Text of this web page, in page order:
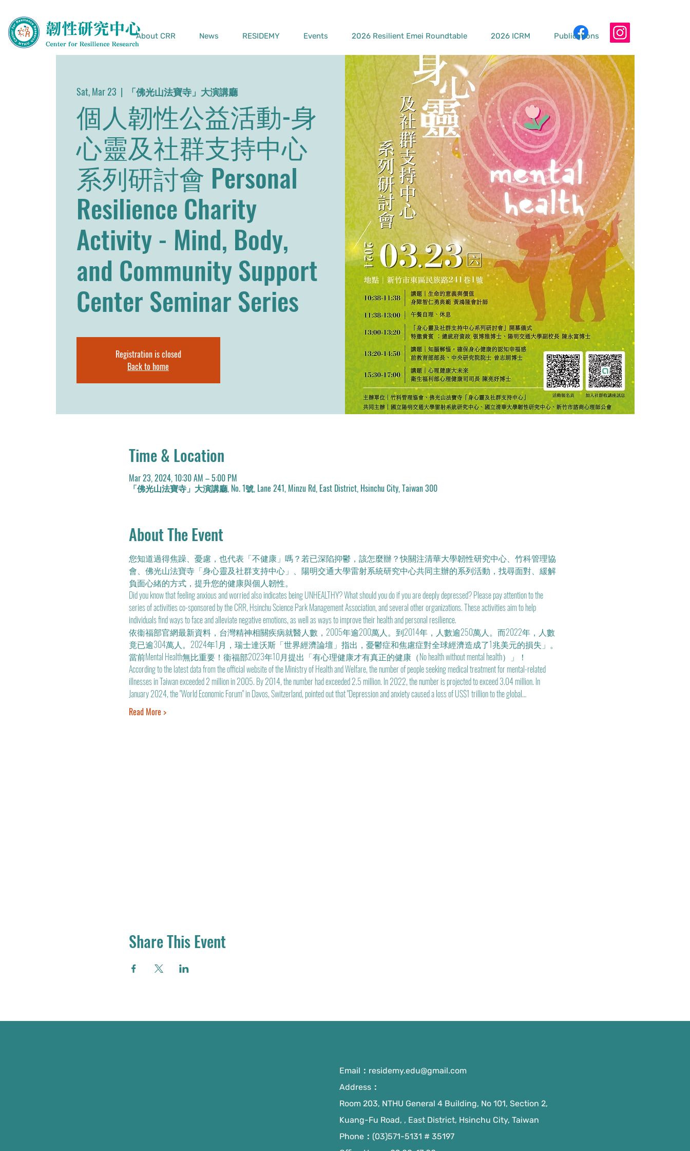
About CRR News RESIDEMY Events 2026 Resilient Emei Roundtable 2026 ICRM Publications
Sat, Mar 23
  |
「佛光山法寶寺」大演講廳
個人韌性公益活動-身
心靈及社群支持中心
系列研討會 Personal
Resilience Charity
Activity - Mind, Body,
and Community Support
Center Seminar Series
Registration is closed
Back to home
Time & Location
Mar 23, 2024, 10:30 AM – 5:00 PM
「佛光山法寶寺」大演講廳, No. 1號, Lane 241, Minzu Rd, East District, Hsinchu City, Taiwan 300
About The Event
您知道過得焦躁、憂慮，也代表「不健康」嗎？若已深陷抑鬱，該怎麼辦？快關注清華大學韌性研究中心、竹科管理協
會、佛光山法寶寺「身心靈及社群支持中心」、陽明交通大學雷射系統研究中心共同主辦的系列活動，找尋面對、緩解
負面心緒的方式，提升您的健康與個人韌性。
Did you know that feeling anxious and worried also indicates being UNHEALTHY? What should you do if you are deeply depressed? Please pay attention to the
series of activities co-sponsored by the CRR, Hsinchu Science Park Management Association, and several other organizations. These activities aim to help
individuals find ways to face and alleviate negative emotions, as well as ways to improve their health and personal resilience.
依衞福部官網最新資料，台灣精神相關疾病就醫人數，2005年逾200萬人。到2014年，人數逾250萬人。而2022年，人數
竟已逾304萬人。2024年1月，瑞士達沃斯「世界經濟論壇」指出，憂鬱症和焦慮症對全球經濟造成了1兆美元的損失」。
當前Mental Health無比重要！衞福部2023年10月提出「有心理健康才有真正的健康（No health without mental health）」！
According to the latest data from the official website of the Ministry of Health and Welfare, the number of people seeking medical treatment for mental-related
illnesses in Taiwan exceeded 2 million in 2005. By 2014, the number had exceeded 2.5 million. In 2022, the number is projected to exceed 3.04 million. In
January 2024, the "World Economic Forum" in Davos, Switzerland, pointed out that "Depression and anxiety caused a loss of US$1 trillion to the global…
Read More >
Share This Event
Email： residemy.edu@gmail.com
Address：
Room 203, NTHU General 4 Building, No 101, Section 2,
Kuang-Fu Road, , East District, Hsinchu City, Taiwan
Phone：(03)571-5131 # 35197